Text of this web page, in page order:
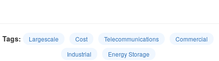
Tags: Largescale Cost Telecommunications
Commercial
Industrial
Energy Storage